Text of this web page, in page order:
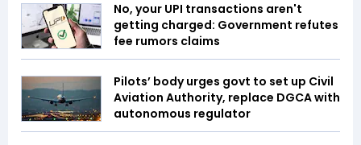
No, your UPI transactions aren't
getting charged: Government refutes
fee rumors claims
Pilots’ body urges govt to set up Civil
Aviation Authority, replace DGCA with
autonomous regulator